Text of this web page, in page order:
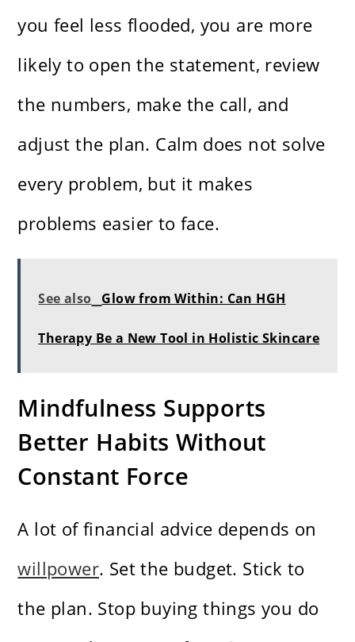
you feel less flooded, you are more
likely to open the statement, review
the numbers, make the call, and
adjust the plan. Calm does not solve
every problem, but it makes
problems easier to face.
See also Glow from Within: Can HGH
Therapy Be a New Tool in Holistic Skincare
Mindfulness Supports
Better Habits Without
Constant Force
A lot of financial advice depends on
willpower. Set the budget. Stick to
the plan. Stop buying things you do